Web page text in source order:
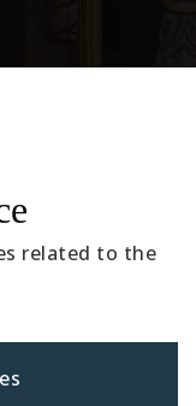
related to the